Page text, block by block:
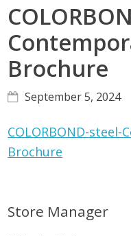
Brochure
September 5, 2024
COLORBOND-
Brochure
Primary
Store Manager